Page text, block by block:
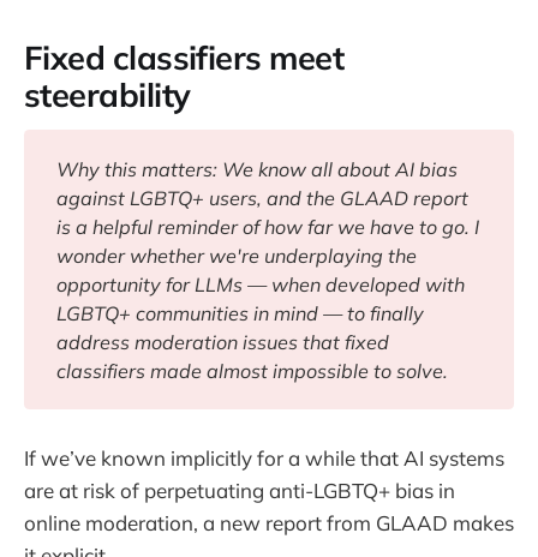
Fixed classifiers meet
steerability
Why this matters: We know all about AI bias
against LGBTQ+ users, and the GLAAD report
is a helpful reminder of how far we have to go. I
wonder whether we're underplaying the
opportunity for LLMs — when developed with
LGBTQ+ communities in mind — to finally
address moderation issues that fixed
classifiers made almost impossible to solve.
If we’ve known implicitly for a while that AI systems
are at risk of perpetuating anti-LGBTQ+ bias in
online moderation, a new report from GLAAD makes